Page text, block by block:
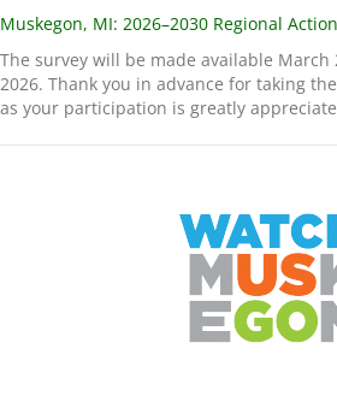
Muskegon, MI: 2026–2030 Regional
The survey will be made available March
2026. Thank you in advance for taking
as your participation is greatly